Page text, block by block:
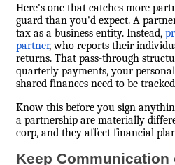
Here's one that catches more
guard than you'd expect. A
tax as a business entity. Instead,
partner, who reports their
returns. That pass-through
quarterly payments, your
shared finances need to be
Know this before you sign
a partnership are materially
corp, and they affect financial
Keep Communication